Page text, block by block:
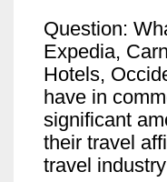
Question:
Expedia,
Hotels,
have in
significant
their travel
travel